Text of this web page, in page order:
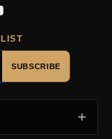
SUBSCRIBE